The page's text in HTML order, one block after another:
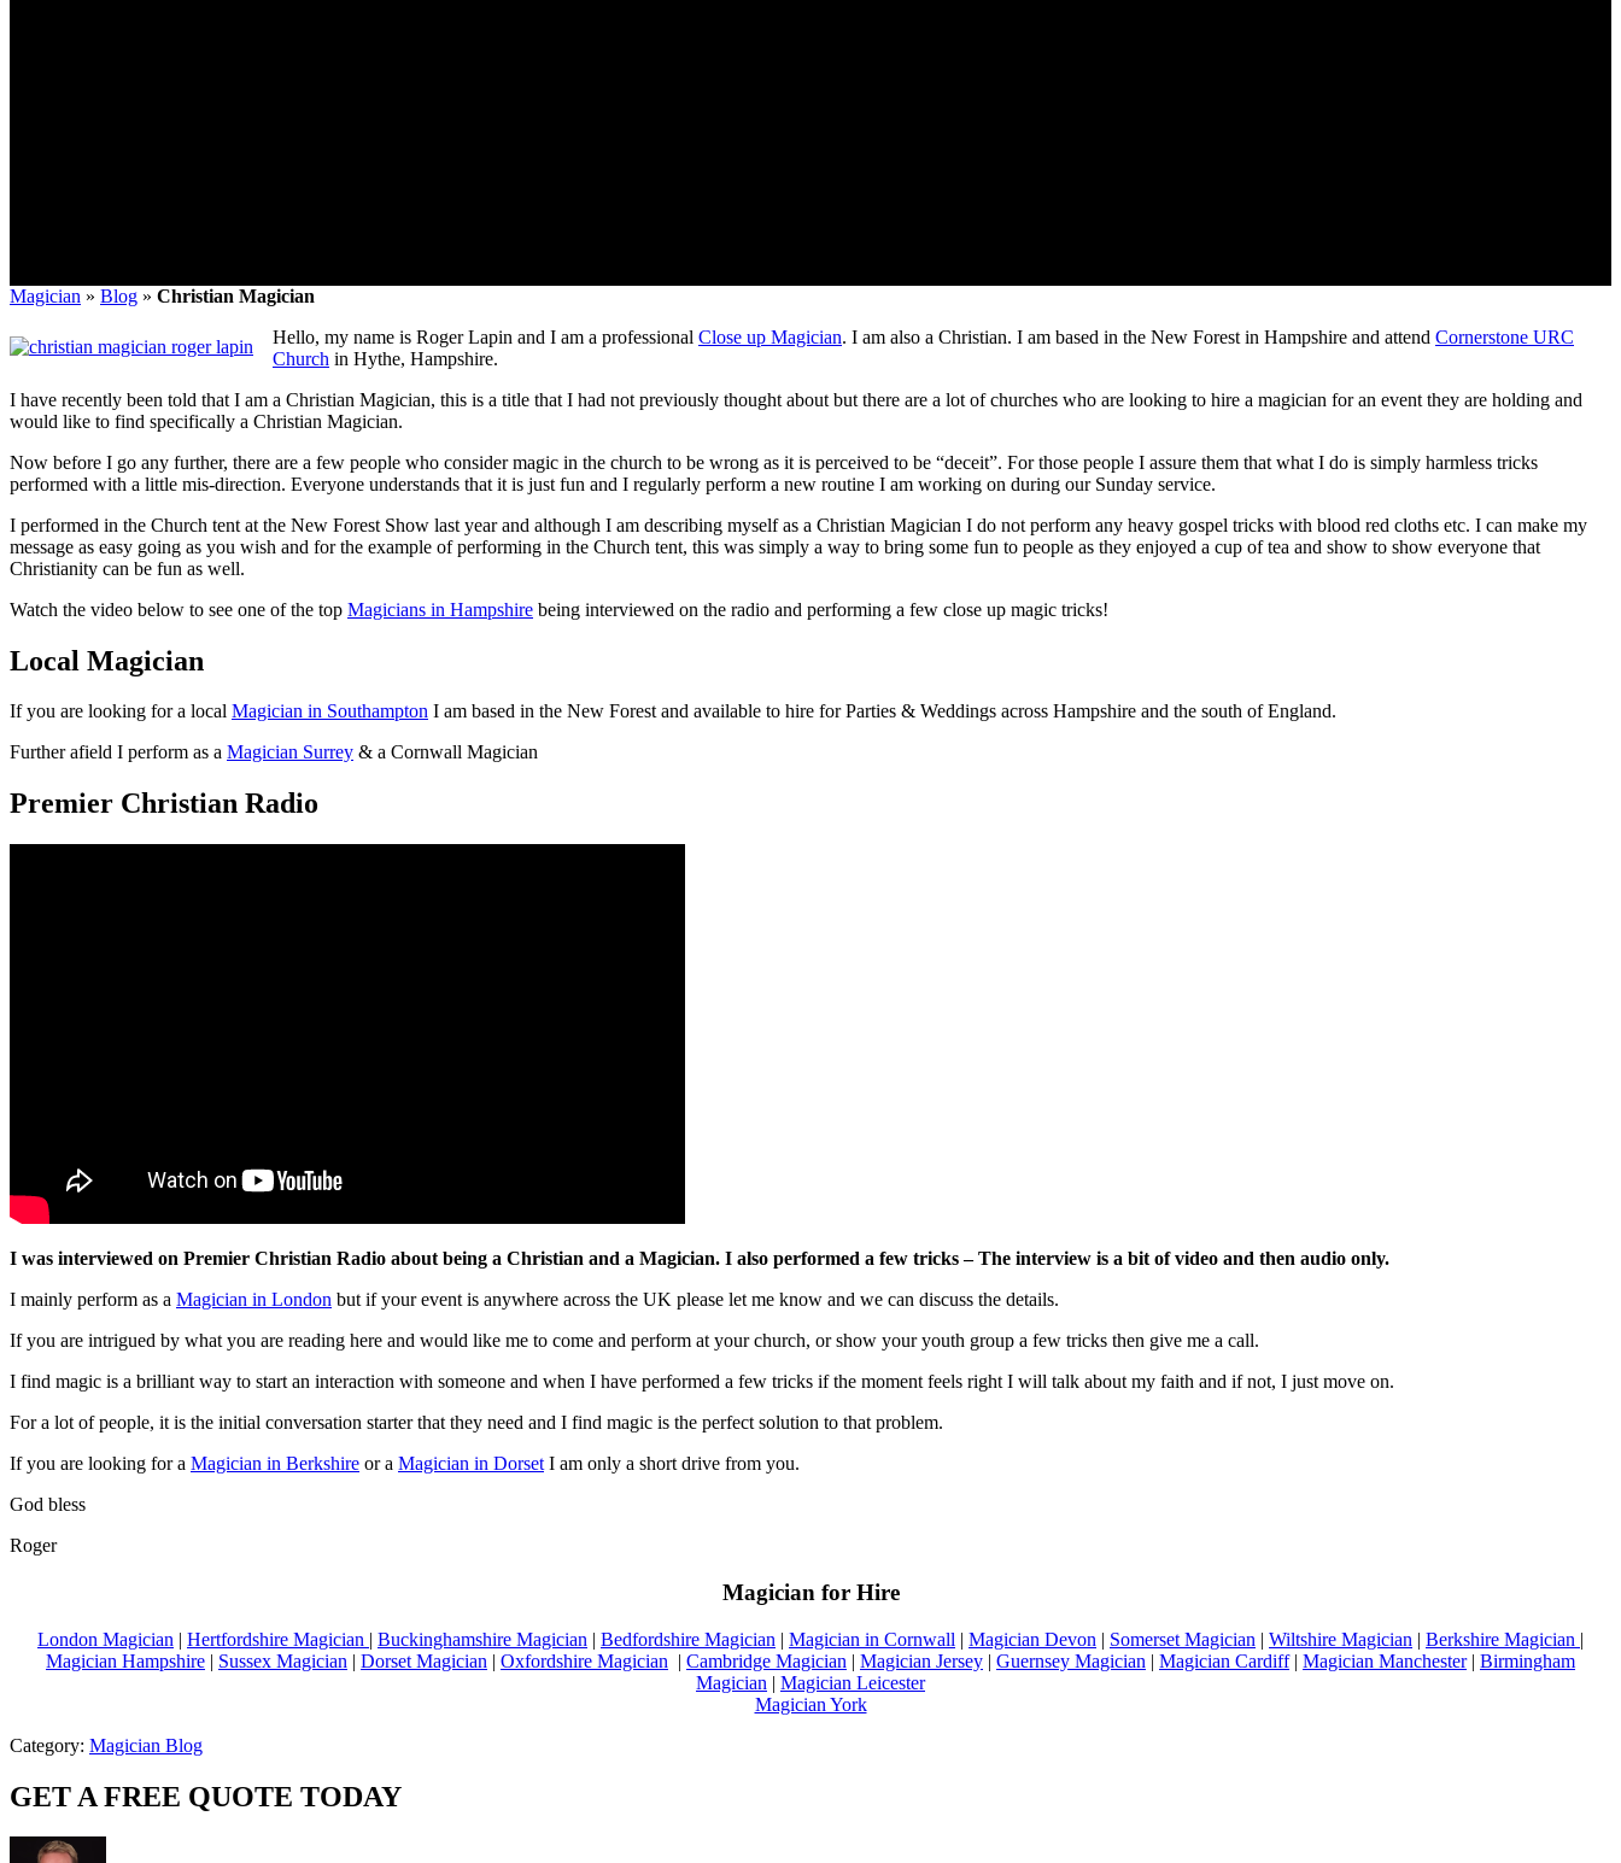
Magician » Blog » Christian Magician
Hello, my name is Roger Lapin and I am a professional Close up Magician. I am also a Christian. I am based in the New Forest in Hampshire and attend Cornerstone URC
Church in Hythe, Hampshire.
I have recently been told that I am a Christian Magician, this is a title that I had not previously thought about but there are a lot of churches who are looking to hire a magician for an event they are holding and
would like to find specifically a Christian Magician.
Now before I go any further, there are a few people who consider magic in the church to be wrong as it is perceived to be “deceit”. For those people I assure them that what I do is simply harmless tricks
performed with a little mis-direction. Everyone understands that it is just fun and I regularly perform a new routine I am working on during our Sunday service.
I performed in the Church tent at the New Forest Show last year and although I am describing myself as a Christian Magician I do not perform any heavy gospel tricks with blood red cloths etc. I can make my
message as easy going as you wish and for the example of performing in the Church tent, this was simply a way to bring some fun to people as they enjoyed a cup of tea and show to show everyone that
Christianity can be fun as well.
Watch the video below to see one of the top Magicians in Hampshire being interviewed on the radio and performing a few close up magic tricks!
Local Magician
If you are looking for a local Magician in Southampton I am based in the New Forest and available to hire for Parties & Weddings across Hampshire and the south of England.
Further afield I perform as a Magician Surrey & a Cornwall Magician
Premier Christian Radio
I was interviewed on Premier Christian Radio about being a Christian and a Magician. I also performed a few tricks – The interview is a bit of video and then audio only.
I mainly perform as a Magician in London but if your event is anywhere across the UK please let me know and we can discuss the details.
If you are intrigued by what you are reading here and would like me to come and perform at your church, or show your youth group a few tricks then give me a call.
I find magic is a brilliant way to start an interaction with someone and when I have performed a few tricks if the moment feels right I will talk about my faith and if not, I just move on.
For a lot of people, it is the initial conversation starter that they need and I find magic is the perfect solution to that problem.
If you are looking for a Magician in Berkshire or a Magician in Dorset I am only a short drive from you.
God bless
Roger
Magician for Hire
London Magician | Hertfordshire Magician | Buckinghamshire Magician | Bedfordshire Magician | Magician in Cornwall | Magician Devon | Somerset Magician | Wiltshire Magician | Berkshire Magician |
Magician Hampshire | Sussex Magician | Dorset Magician | Oxfordshire Magician | Cambridge Magician | Magician Jersey | Guernsey Magician | Magician Cardiff| Magician Manchester| Birmingham
Magician | Magician Leicester
Magician York
Category: Magician Blog
GET A FREE QUOTE TODAY